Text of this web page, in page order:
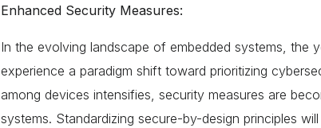
Enhanced Security Measures:
In the evolving landscape of embedded systems, the
experience a paradigm shift toward prioritizing
among devices intensifies, security measures are
systems. Standardizing secure-by-design principles